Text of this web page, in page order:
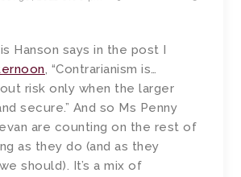
Hanson says in the post I
, “Contrarianism is…
risk only when the larger
secure.” And so Ms Penny
are counting on the rest of
as they do (and as they
should). It’s a mix of